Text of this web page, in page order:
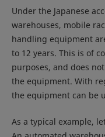
Under the Japanese
warehouses, mobile
handling equipment
to 12 years. This is of
purposes, and does
the equipment. With
the equipment can be
As a typical example,